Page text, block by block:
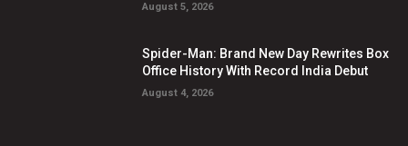
August 5, 2026
Spider-Man: Brand New Day Rewrites Box
Office History With Record India Debut
August 4, 2026